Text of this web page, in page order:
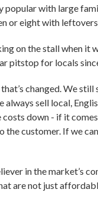
popular with large
or eight with
on the stall when it
pitstop for locals
that’s changed. We still
always sell local,
down - if it
the customer. If we
in the market’s
are not just